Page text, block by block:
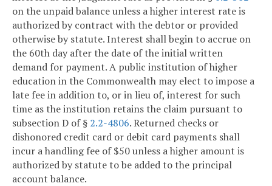
on the unpaid balance unless a higher interest rate is
authorized by contract with the debtor or provided
otherwise by statute. Interest shall begin to accrue on
the 60th day after the date of the initial written
demand for payment. A public institution of higher
education in the Commonwealth may elect to impose a
late fee in addition to, or in lieu of, interest for such
time as the institution retains the claim pursuant to
subsection D of § 2.2-4806. Returned checks or
dishonored credit card or debit card payments shall
incur a handling fee of $50 unless a higher amount is
authorized by statute to be added to the principal
account balance.